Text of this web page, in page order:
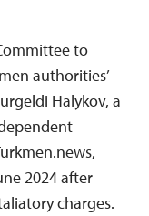
to
authorities’
Halykov, a
2024 after
charges.